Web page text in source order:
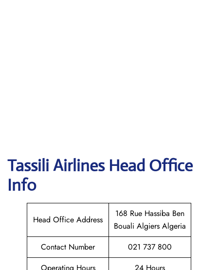
Tassili Airlines Head Office
Info
Head Office Address
168 Rue Hassiba Ben
Bouali Algiers Algeria
Contact Number
021 737 800